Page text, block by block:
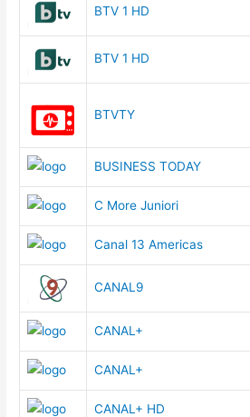
BTV 1 HD
BTV 1 HD
BTVTY
BUSINESS TODAY
C More Juniori
Canal 13 Americas
CANAL9
CANAL+
CANAL+
CANAL+ HD